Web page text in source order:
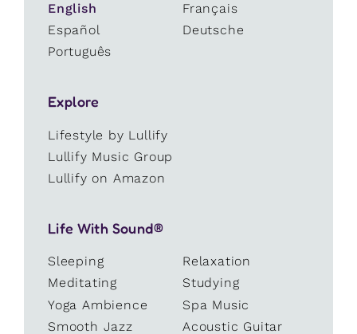
English
Français
Español
Deutsche
Português
Explore
Lifestyle by Lullify
Lullify Music Group
Lullify on Amazon
Life With Sound®
Sleeping
Relaxation
Meditating
Studying
Yoga Ambience
Spa Music
Smooth Jazz
Acoustic Guitar